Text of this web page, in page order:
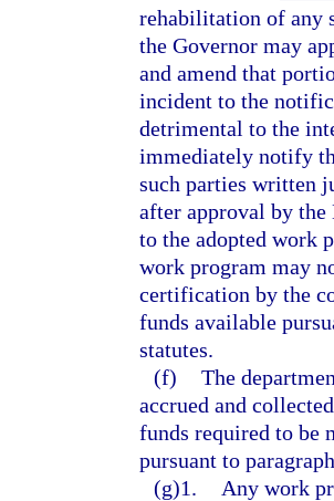
rehabilitation of any
the Governor may
and amend that
incident to the
detrimental to the
immediately notify
such parties written
after approval by
to the adopted work
work program may
certification by the
funds available
statutes.
(f) The
accrued and
funds required to be
pursuant to
(g)1.
Any work